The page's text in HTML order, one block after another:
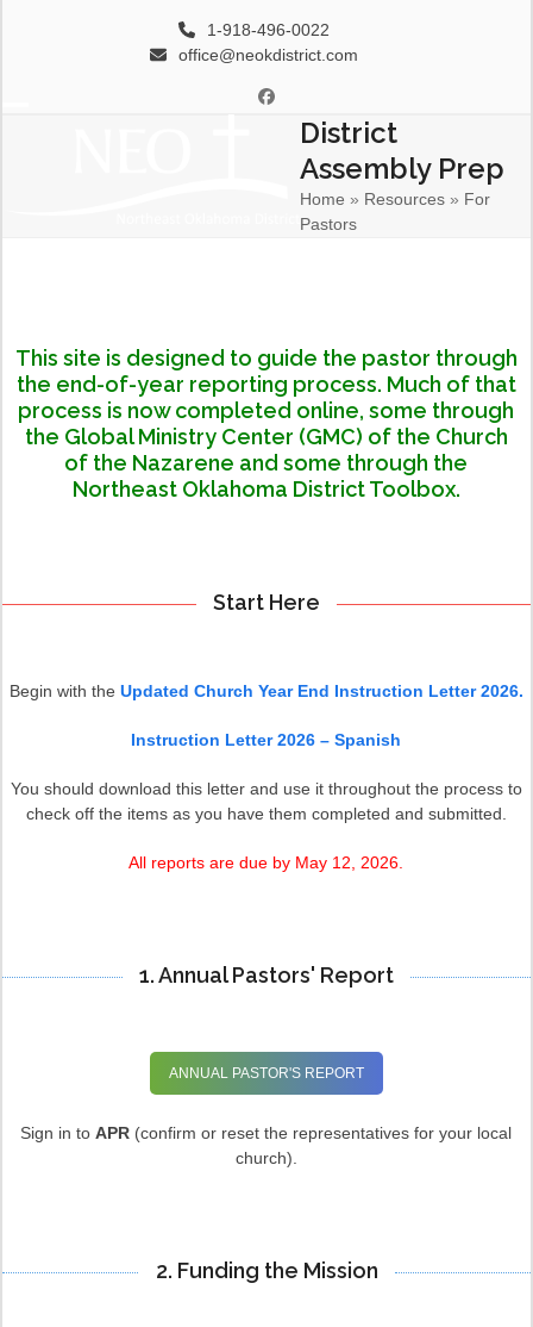
1-918-496-0022
office@neokdistrict.com
Facebook
District
Assembly Prep
Home » Resources » For
Pastors
This site is designed to guide the pastor through
the end-of-year reporting process. Much of that
process is now completed online, some through
the Global Ministry Center (GMC) of the Church
of the Nazarene and some through the
Northeast Oklahoma District Toolbox.
Start Here
Begin with the Updated Church Year End Instruction Letter 2026.
Instruction Letter 2026 – Spanish
You should download this letter and use it throughout the process to
check off the items as you have them completed and submitted.
All reports are due by May 12, 2026.
1. Annual Pastors' Report
ANNUAL PASTOR'S REPORT
Sign in toAPR (confirm or reset the representatives for your local
church).
2. Funding the Mission